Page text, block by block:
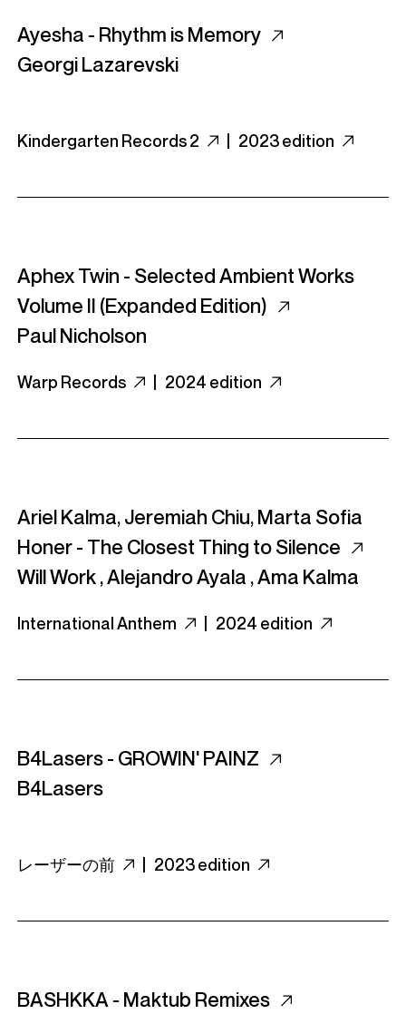
Ayesha - Rhythm is Memory
Georgi Lazarevski
Kindergarten Records 2 2023 edition
Aphex Twin - Selected Ambient Works
Volume II (Expanded Edition)
Paul Nicholson
Warp Records 2024 edition
Ariel Kalma, Jeremiah Chiu, Marta Sofia
Honer - The Closest Thing to Silence
Will Work,Alejandro Ayala ,Ama Kalma
International Anthem 2024 edition
B4Lasers - GROWIN' PAINZ
B4Lasers
レーザーの前 2023 edition
BASHKKA - Maktub Remixes